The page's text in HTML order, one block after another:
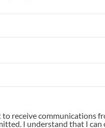
receive communications
I understand that I